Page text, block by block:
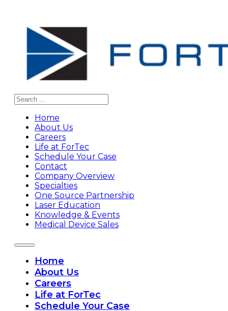
Search
Home
About Us
Careers
Life at ForTec
Schedule Your Case
Contact
Company Overview
Specialties
One Source Partnership
Laser Education
Knowledge & Events
Medical Device Sales
Home
About Us
Careers
Life at ForTec
Schedule Your Case